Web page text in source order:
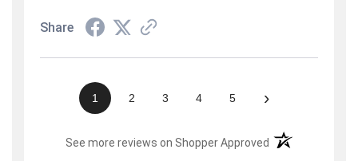
Share
1 2 3 4 5 ›
See more reviews on Shopper Approved (opens in a new